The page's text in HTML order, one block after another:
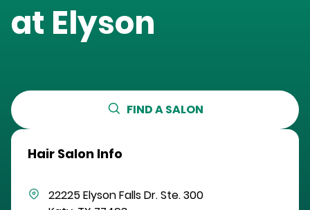
at Elyson
FIND A SALON
Hair Salon Info
22225 Elyson Falls Dr.Ste. 300